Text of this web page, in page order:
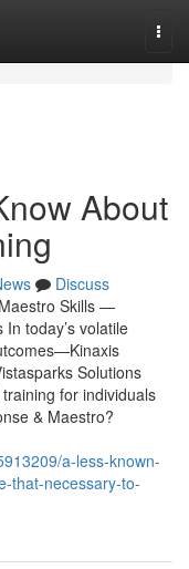
About
Discuss
Skills —
today’s volatile
Solutions
for individuals
& Maestro?
a-less-known-
that-necessary-to-